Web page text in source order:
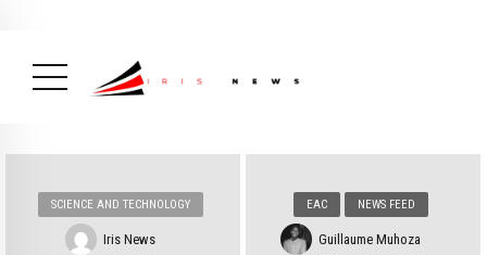
SCIENCE AND TECHNOLOGY
Iris News
EAC NEWS FEED
Guillaume Muhoza